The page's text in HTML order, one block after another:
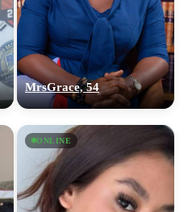
MrsGrace, 54
ONLINE